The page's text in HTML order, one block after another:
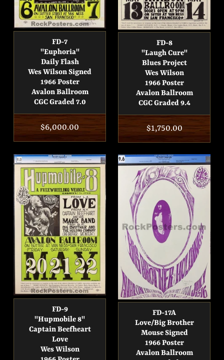
FD-7
"Euphoria"
Daily Flash
Wes Wilson Signed
1966 Poster
Avalon Ballroom
CGC Graded 7.0
Regular
price
$6,000.00
FD-8
"Laugh Cure"
Blues Project
Wes Wilson
1966 Poster
Avalon Ballroom
CGC Graded 9.4
Regular
price
$1,750.00
FD-9
"Hupmobile 8"
Captain Beefheart
Love
Wes Wilson
FD-17A
Love/Big Brother
Mouse Signed
1966 Poster
Avalon Ballroom